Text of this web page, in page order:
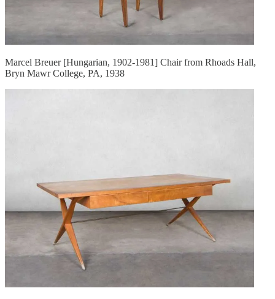
Marcel Breuer [Hungarian, 1902-1981] Chair from Rhoads Hall,
Bryn Mawr College, PA, 1938